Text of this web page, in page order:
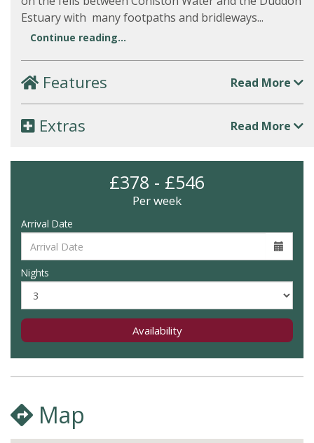
Estuary with many footpaths and bridleways...
Continue reading...
Features Read More
Extras Read More
£378 - £546
Per week
Arrival Date
Nights
Availability
Map